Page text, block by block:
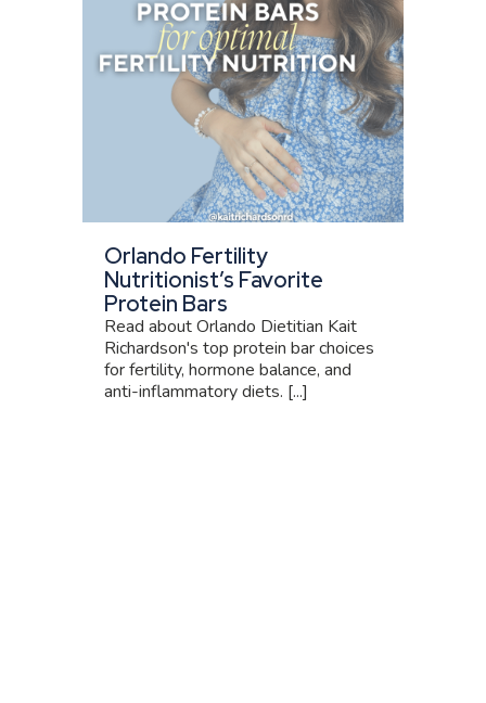
Orlando Fertility
Nutritionist’s Favorite
Protein Bars
Read about Orlando Dietitian Kait
Richardson's top protein bar choices
for fertility, hormone balance, and
anti-inflammatory diets. [...]